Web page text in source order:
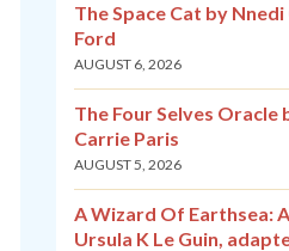
The Space Cat by
Ford
AUGUST 6, 2026
The Four Selves Oracle
Carrie Paris
AUGUST 5, 2026
A Wizard Of Earthsea:
Ursula K Le Guin,